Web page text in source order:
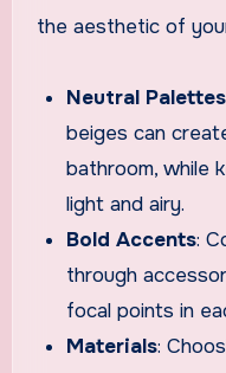
the aesthetic of
Neutral Palettes
beiges can
bathroom, while
light and airy.
Bold Accents:
through
focal points in
Materials: